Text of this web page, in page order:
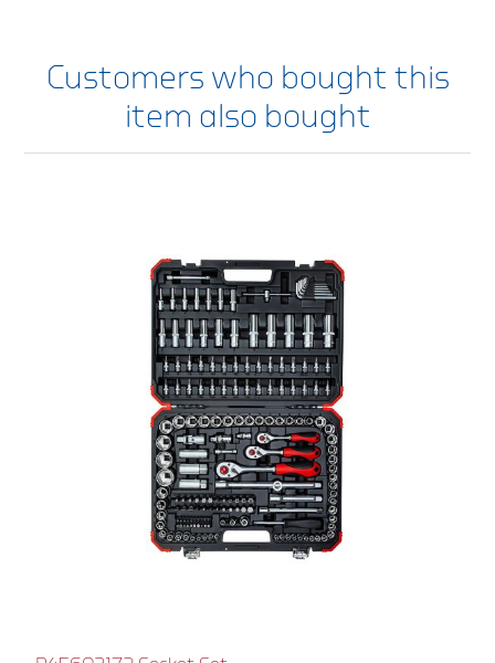
Customers who bought this
item also bought